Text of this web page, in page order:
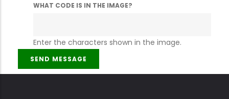
WHAT CODE IS IN THE IMAGE?
Enter the characters shown in the image.